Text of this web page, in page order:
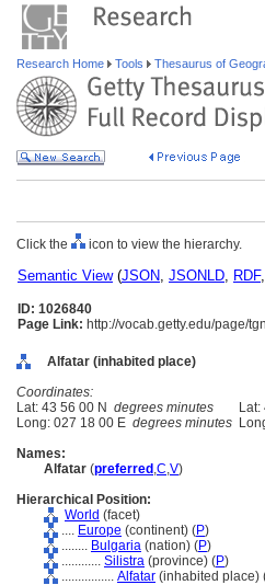
Research Home Tools Thesaurus of
Click the icon to view the hierarchy.
Semantic View(JSON, JSONLD, RDF,
ID: 1026840
Page Link: http://vocab.getty.edu/page/
Alfatar (inhabited place)
Coordinates:
Lat: 43 56 00 N degrees minutes Lat:
Long: 027 18 00 E degrees minutes
Names:
Alfatar (preferred ,C,V)
Hierarchical Position:
World (facet)
.... Europe (continent) (P)
........ Bulgaria (nation) (P)
............ Silistra (province) (P)
................ Alfatar (inhabited place)